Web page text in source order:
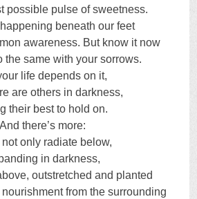
possible pulse of sweetness.
beneath our feet
awareness. But know it now
the same with your sorrows.
life depends on it,
are others in darkness,
their best to hold on.
And there’s more:
not only radiate below,
in darkness,
outstretched and planted
nourishment from the surrounding